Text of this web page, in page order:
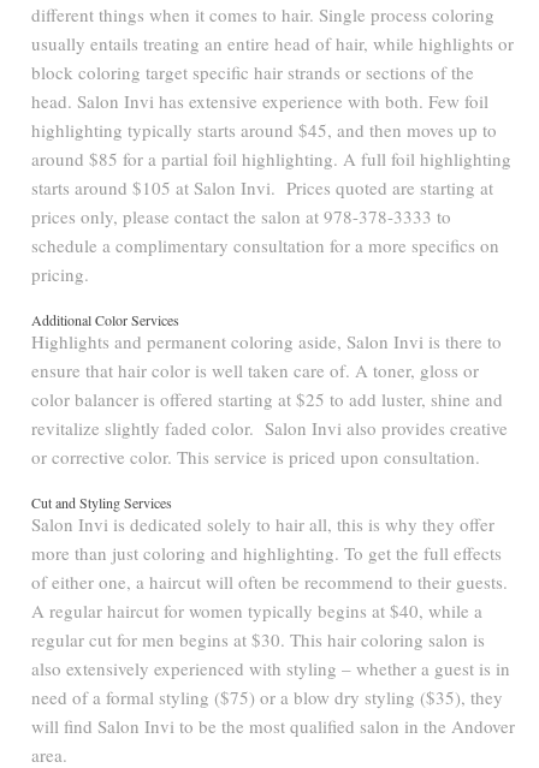
different things when it comes to hair. Single process coloring
usually entails treating an entire head of hair, while highlights or
block coloring target specific hair strands or sections of the
head. Salon Invi has extensive experience with both. Few foil
highlighting typically starts around $45, and then moves up to
around $85 for a partial foil highlighting. A full foil highlighting
starts around $105 at Salon Invi. Prices quoted are starting at
prices only, please contact the salon at 978-378-3333 to
schedule a complimentary consultation for a more specifics on
pricing.
Additional Color Services
Highlights and permanent coloring aside, Salon Invi is there to
ensure that hair color is well taken care of. A toner, gloss or
color balancer is offered starting at $25 to add luster, shine and
revitalize slightly faded color. Salon Invi also provides creative
or corrective color. This service is priced upon consultation.
Cut and Styling Services
Salon Invi is dedicated solely to hair all, this is why they offer
more than just coloring and highlighting. To get the full effects
of either one, a haircut will often be recommend to their guests.
A regular haircut for women typically begins at $40, while a
regular cut for men begins at $30. This hair coloring salon is
also extensively experienced with styling – whether a guest is in
need of a formal styling ($75) or a blow dry styling ($35), they
will find Salon Invi to be the most qualified salon in the Andover
area.